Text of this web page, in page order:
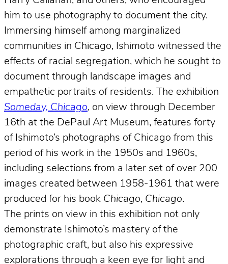
him to use photography to document the city.
Immersing himself among marginalized
communities in Chicago, Ishimoto witnessed the
effects of racial segregation, which he sought to
document through landscape images and
empathetic portraits of residents. The exhibition
Someday, Chicago, on view through December
16th at the DePaul Art Museum, features forty
of Ishimoto’s photographs of Chicago from this
period of his work in the 1950s and 1960s,
including selections from a later set of over 200
images created between 1958-1961 that were
produced for his book Chicago, Chicago.
The prints on view in this exhibition not only
demonstrate Ishimoto’s mastery of the
photographic craft, but also his expressive
explorations through a keen eye for light and